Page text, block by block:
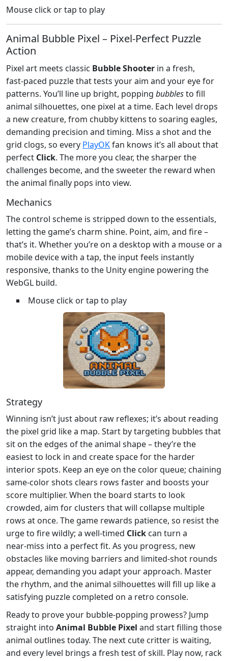
Mouse click or tap to play
Animal Bubble Pixel – Pixel‑Perfect Puzzle
Action
Pixel art meets classic Bubble Shooter in a fresh,
fast‑paced puzzle that tests your aim and your eye for
patterns. You’ll line up bright, popping bubblesto fill
animal silhouettes, one pixel at a time. Each level drops
a new creature, from chubby kittens to soaring eagles,
demanding precision and timing. Miss a shot and the
grid clogs, so every PlayOKfan knows it’s all about that
perfect Click. The more you clear, the sharper the
challenges become, and the sweeter the reward when
the animal finally pops into view.
Mechanics
The control scheme is stripped down to the essentials,
letting the game’s charm shine. Point, aim, and fire –
that’s it. Whether you’re on a desktop with a mouse or a
mobile device with a tap, the input feels instantly
responsive, thanks to the Unity engine powering the
WebGL build.
Mouse click or tap to play
Strategy
Winning isn’t just about raw reflexes; it’s about reading
the pixel grid like a map. Start by targeting bubbles that
sit on the edges of the animal shape – they’re the
easiest to lock in and create space for the harder
interior spots. Keep an eye on the color queue; chaining
same‑color shots clears rows faster and boosts your
score multiplier. When the board starts to look
crowded, aim for clusters that will collapse multiple
rows at once. The game rewards patience, so resist the
urge to fire wildly; a well‑timed Click can turn a
near‑miss into a perfect fit. As you progress, new
obstacles like moving barriers and limited‑shot rounds
appear, demanding you adapt your approach. Master
the rhythm, and the animal silhouettes will fill up like a
satisfying puzzle completed on a retro console.
Ready to prove your bubble‑popping prowess? Jump
straight into Animal Bubble Pixel and start filling those
animal outlines today. The next cute critter is waiting,
and every level brings a fresh test of skill. Play now, rack